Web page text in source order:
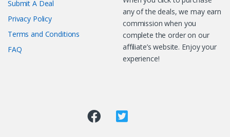
Submit A Deal
Privacy Policy
Terms and Conditions
FAQ
any of the deals, we may earn
commission when you
complete the order on our
affiliate’s website. Enjoy your
experience!